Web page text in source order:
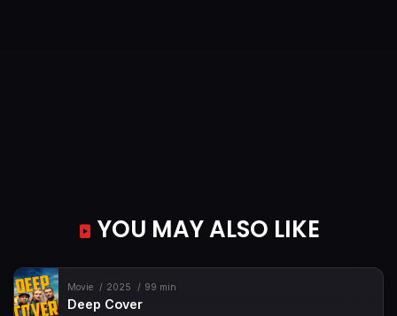
YOU MAY ALSO LIKE
Movie 2025 99 min
Deep Cover